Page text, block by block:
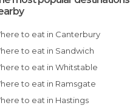
Where to eat in Canterbury
Where to eat in Sandwich
Where to eat in Whitstable
Where to eat in Ramsgate
Where to eat in Hastings